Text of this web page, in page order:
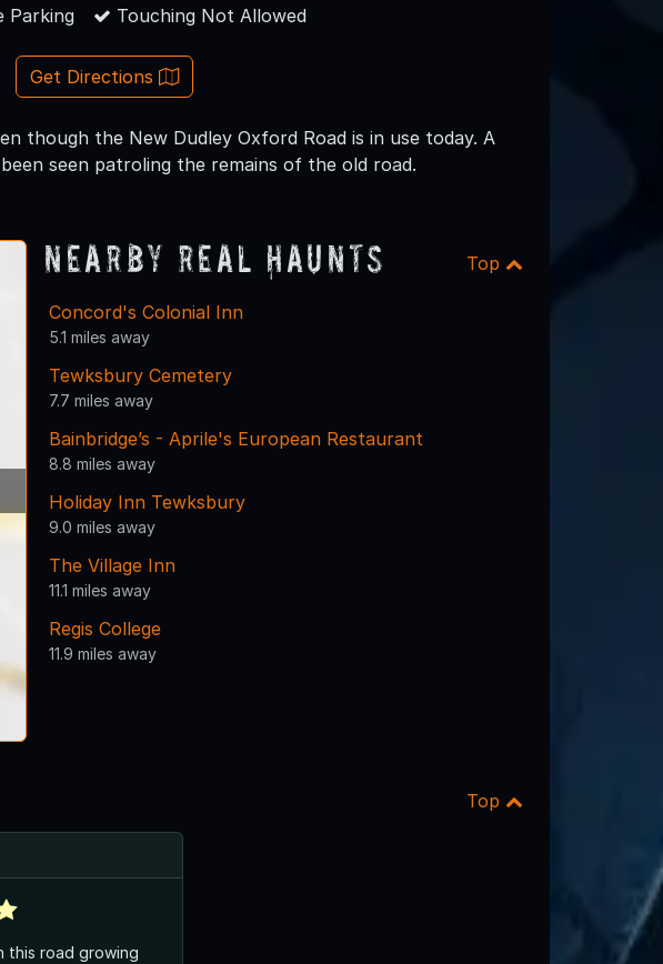
Parking Touching Not Allowed
Get Directions
though the New Dudley Oxford Road is in use today. A
seen patroling the remains of the old road.
Nearby Real Haunts Top
Concord's Colonial Inn
5.1 miles away
Tewksbury Cemetery
7.7 miles away
Bainbridge’s - Aprile's European Restaurant
8.8 miles away
Holiday Inn Tewksbury
9.0 miles away
The Village Inn
11.1 miles away
Regis College
11.9 miles away
Top
this road growing